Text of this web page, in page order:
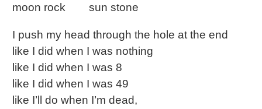
moon rock sun stone
I push my head through the hole at the end
like I did when I was nothing
like I did when I was 8
like I did when I was 49
like I’ll do when I’m dead,